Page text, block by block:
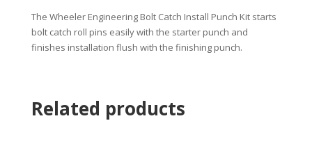
The Wheeler Engineering Bolt Catch Install Punch Kit starts
bolt catch roll pins easily with the starter punch and
finishes installation flush with the finishing punch.
Related products